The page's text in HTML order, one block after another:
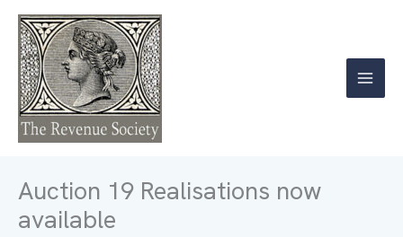
content
Auction 19 Realisations now
available